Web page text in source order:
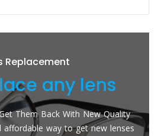
Replacement
any lens
Them Back With New Quality
affordable way to get new lenses